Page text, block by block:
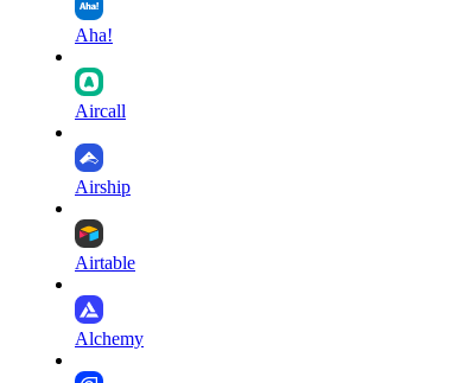
Aha!
Aircall
Airship
Airtable
Alchemy